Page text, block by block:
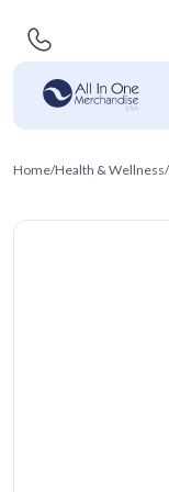
Home/Health & Wellness/